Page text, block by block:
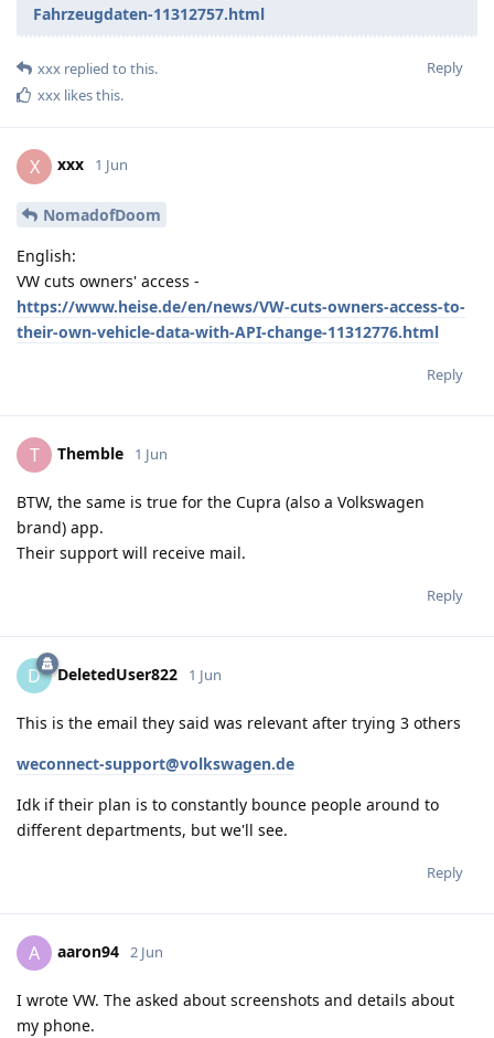
Fahrzeugdaten-11312757.html
Reply
xxx replied to this.
xxx likes this.
X xxx 1 Jun
NomadofDoom
English:
VW cuts owners' access -
https://www.heise.de/en/news/VW-cuts-owners-access-to-
their-own-vehicle-data-with-API-change-11312776.html
Reply
T Themble 1 Jun
BTW, the same is true for the Cupra (also a Volkswagen
brand) app.
Their support will receive mail.
Reply
D DeletedUser822 1 Jun
This is the email they said was relevant after trying 3 others
weconnect-support@volkswagen.de
Idk if their plan is to constantly bounce people around to
different departments, but we'll see.
Reply
A aaron94 2 Jun
I wrote VW. The asked about screenshots and details about
my phone.